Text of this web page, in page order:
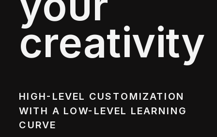
creativity
HIGH-LEVEL CUSTOMIZATION
WITH A LOW-LEVEL LEARNING
CURVE